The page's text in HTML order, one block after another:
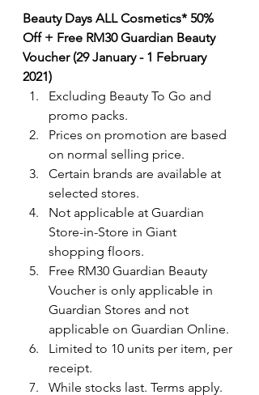
Beauty Days ALL Cosmetics* 50%
Off + Free RM30 Guardian Beauty
Voucher (29 January - 1 February
2021)
Excluding Beauty To Go and
promo packs.
Prices on promotion are based
on normal selling price.
Certain brands are available at
selected stores.
Not applicable at Guardian
Store-in-Store in Giant
shopping floors.
Free RM30 Guardian Beauty
Voucher is only applicable in
Guardian Stores and not
applicable on Guardian Online.
Limited to 10 units per item, per
receipt.
While stocks last. Terms apply.